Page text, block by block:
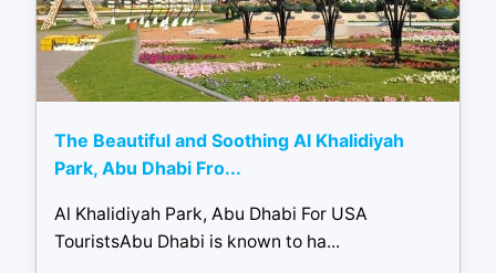
The Beautiful and Soothing Al Khalidiyah
Park, Abu Dhabi Fro...
Al Khalidiyah Park, Abu Dhabi For USA
TouristsAbu Dhabi is known to ha...